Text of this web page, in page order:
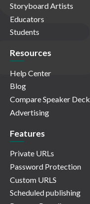
Storyboard Artists
Educators
Students
Resources
Help Center
Blog
Compare Speaker Deck
Advertising
Features
Private URLs
Password Protection
Custom URLS
Scheduled publishing